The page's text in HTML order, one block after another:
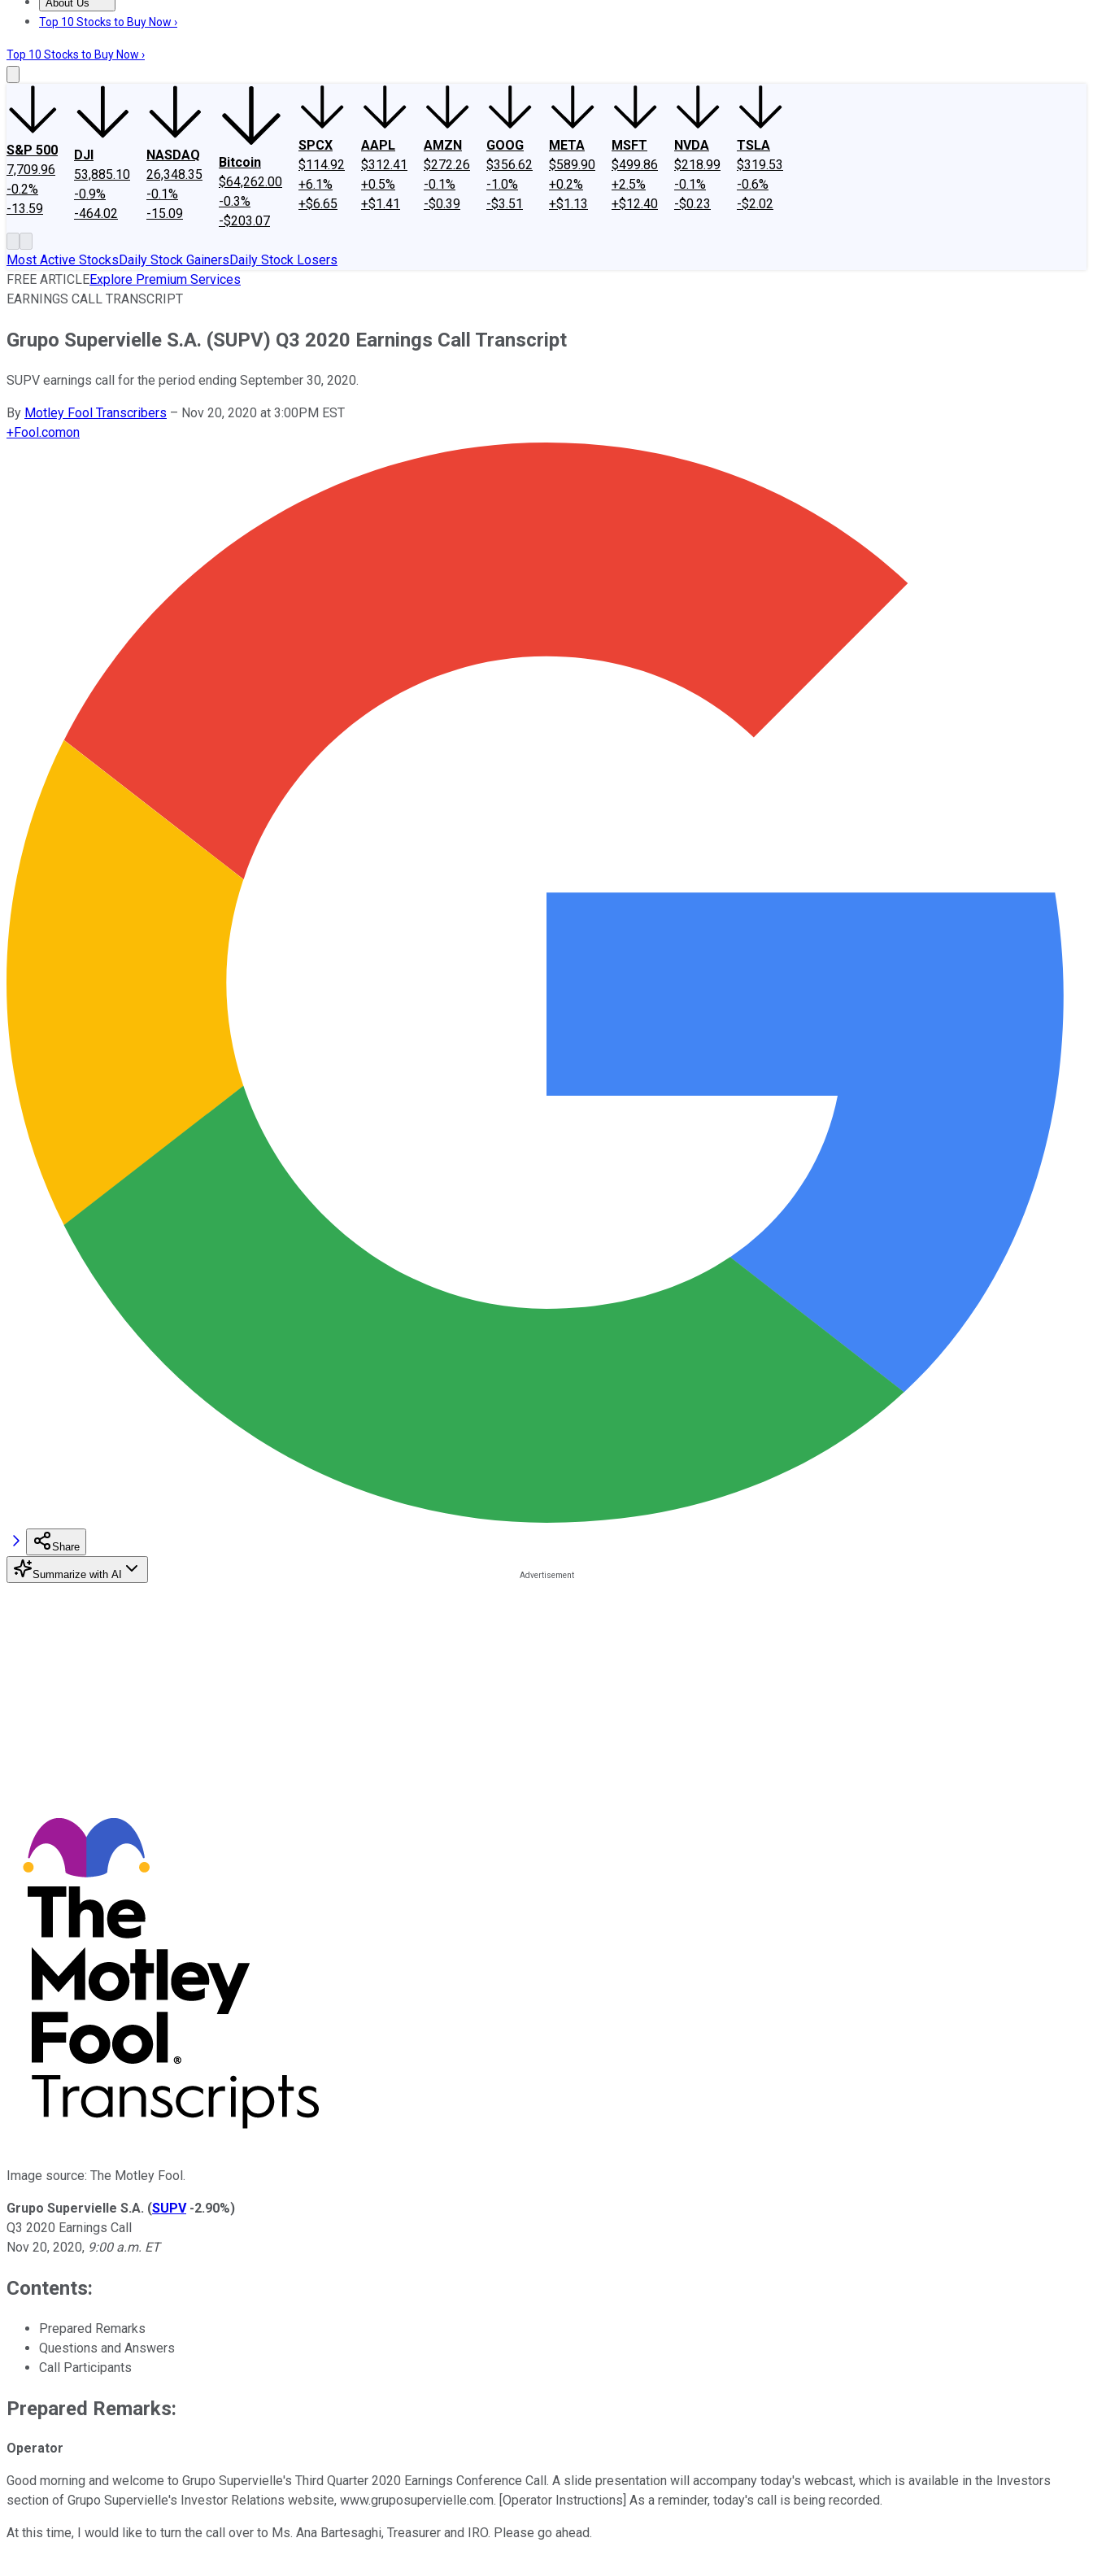
About Us
About UsContact UsInvesting Philosophy
Top 10 Stocks to Buy Now ›
Top 10 Stocks to Buy Now ›
S&P 500
7,709.96
-0.2%
-13.59
DJI
53,885.10
-0.9%
-464.02
NASDAQ
26,348.35
-0.1%
-15.09
Bitcoin
$64,262.00
-0.3%
-$203.07
SPCX
$114.92
+6.1%
+$6.65
AAPL
$312.41
+0.5%
+$1.41
AMZN
$272.26
-0.1%
-$0.39
GOOG
$356.62
-1.0%
-$3.51
META
$589.90
+0.2%
+$1.13
MSFT
$499.86
+2.5%
+$12.40
NVDA
$218.99
-0.1%
-$0.23
TSLA
$319.53
-0.6%
-$2.02
Most Active StocksDaily Stock GainersDaily Stock Losers
FREE ARTICLEExplore Premium Services
EARNINGS CALL TRANSCRIPT
Grupo Supervielle S.A. (SUPV) Q3 2020 Earnings Call Transcript
SUPV earnings call for the period ending September 30, 2020.
By Motley Fool Transcribers – Nov 20, 2020 at 3:00PM EST
+Fool.comon
Share
Summarize with AI
Image source: The Motley Fool.
Grupo Supervielle S.A. (SUPV -2.90%)
Q3 2020 Earnings Call
Nov 20, 2020, 9:00 a.m. ET
Contents:
Prepared Remarks
Questions and Answers
Call Participants
Prepared Remarks:
Operator
Good morning and welcome to Grupo Supervielle's Third Quarter 2020 Earnings Conference Call. A slide presentation will accompany today's webcast, which is available in the Investors
section of Grupo Supervielle's Investor Relations website, www.gruposupervielle.com. [Operator Instructions] As a reminder, today's call is being recorded.
At this time, I would like to turn the call over to Ms. Ana Bartesaghi, Treasurer and IRO. Please go ahead.